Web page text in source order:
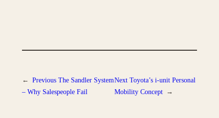
← Previous The Sandler System
– Why Salespeople Fail
Next Toyota’s i-unit Personal
Mobility Concept →